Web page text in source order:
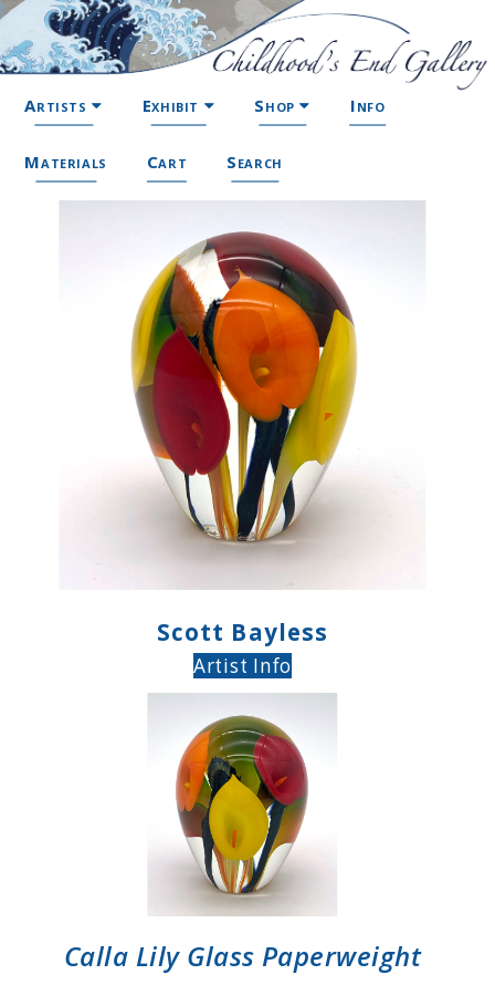
Artists Exhibit Shop Info
Materials Cart Search
Scott Bayless
Artist Info
Calla Lily Glass Paperweight